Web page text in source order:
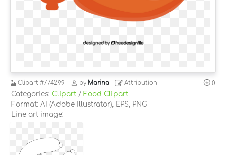
Clipart #774299 by Marina Attribution 0
Categories: Clipart / Food Clipart
Format: AI (Adobe Illustrator), EPS, PNG
Line art image: